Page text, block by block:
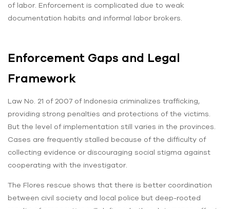
of labor. Enforcement is complicated due to weak
documentation habits and informal labor brokers.
Enforcement Gaps and Legal
Framework
Law No. 21 of 2007 of Indonesia criminalizes trafficking,
providing strong penalties and protections of the victims.
But the level of implementation still varies in the provinces.
Cases are frequently stalled because of the difficulty of
collecting evidence or discouraging social stigma against
cooperating with the investigator.
The Flores rescue shows that there is better coordination
between civil society and local police but deep-rooted